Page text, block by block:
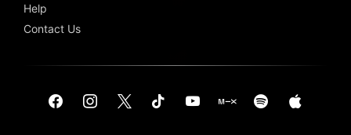
Help
Contact Us